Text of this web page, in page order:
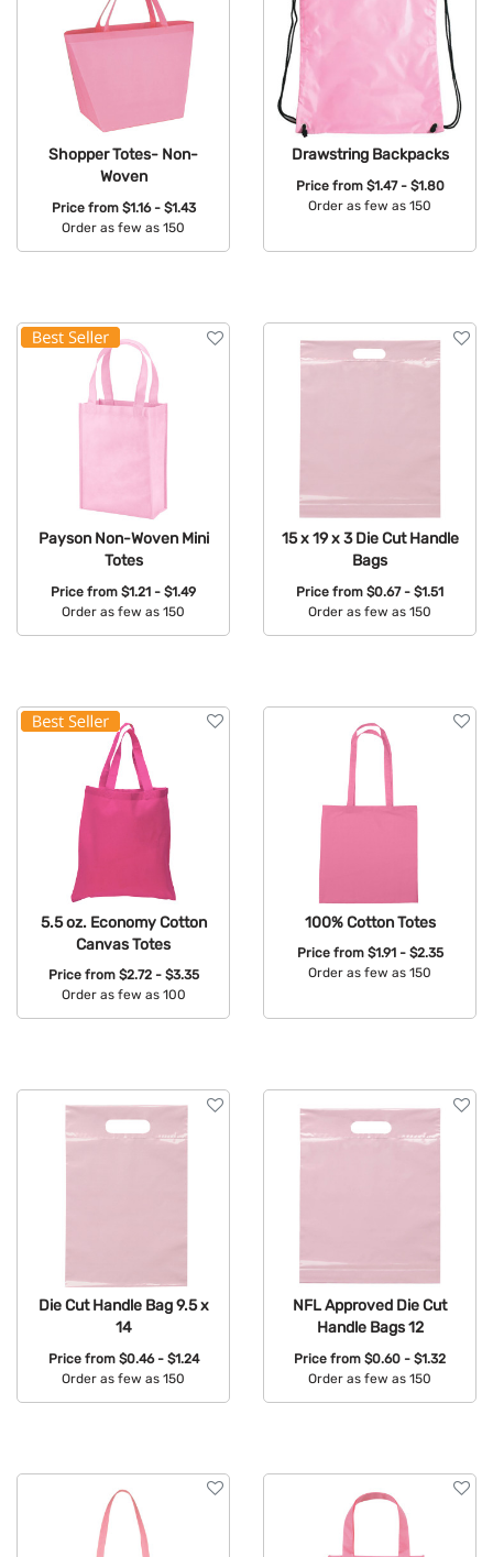
Shopper Totes- Non-
Woven
Price from $1.16 - $1.43
Order as few as 150
Drawstring Backpacks
Price from $1.47 - $1.80
Order as few as 150
Payson Non-Woven Mini
Totes
Price from $1.21 - $1.49
Order as few as 150
15 x 19 x 3 Die Cut Handle
Bags
Price from $0.67 - $1.51
Order as few as 150
5.5 oz. Economy Cotton
Canvas Totes
Price from $2.72 - $3.35
Order as few as 100
100% Cotton Totes
Price from $1.91 - $2.35
Order as few as 150
Die Cut Handle Bag 9.5 x
14
Price from $0.46 - $1.24
Order as few as 150
NFL Approved Die Cut
Handle Bags 12
Price from $0.60 - $1.32
Order as few as 150